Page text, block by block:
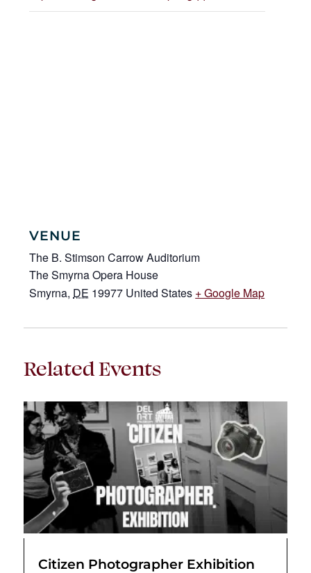
VENUE
The B. Stimson Carrow Auditorium
The Smyrna Opera House
Smyrna, DE 19977 United States + Google Map
Related Events
Citizen Photographer Exhibition